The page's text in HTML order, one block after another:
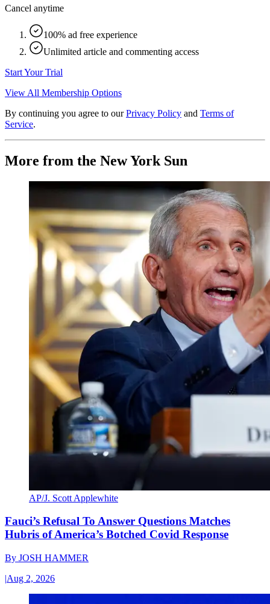
Cancel anytime
100% ad free experience
Unlimited article and commenting access
Start Your Trial
View All Membership Options
By continuing you agree to our Privacy Policy and Terms of
Service.
More from the New York Sun
AP/J. Scott Applewhite
Fauci’s Refusal To Answer Questions Matches
Hubris of America’s Botched Covid Response
By JOSH HAMMER
|Aug 2, 2026